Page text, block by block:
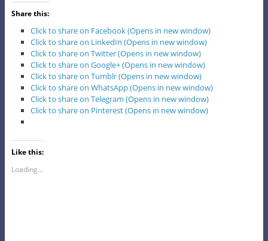
Share this:
Click to share on Facebook (Opens in new window)
Click to share on LinkedIn (Opens in new window)
Click to share on Twitter (Opens in new window)
Click to share on Google+ (Opens in new window)
Click to share on Tumblr (Opens in new window)
Click to share on WhatsApp (Opens in new window)
Click to share on Telegram (Opens in new window)
Click to share on Pinterest (Opens in new window)
Like this:
Loading...